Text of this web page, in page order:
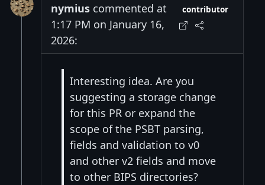
nymius commented at
1:17 PM on January 16,
2026:
contributor
Interesting idea. Are you
suggesting a storage change
for this PR or expand the
scope of the PSBT parsing,
fields and validation to v0
and other v2 fields and move
to other BIPS directories?